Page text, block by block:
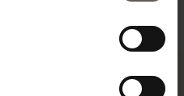
at any time by pressing the